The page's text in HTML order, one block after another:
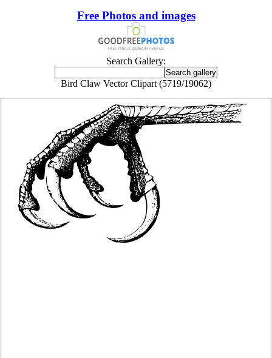
Free Photos and images
Search Gallery:
Bird Claw Vector Clipart (5719/19062)